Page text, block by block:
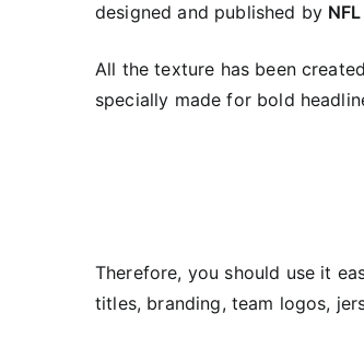
designed and published by
All the texture has been
specially made for bold
Therefore, you should use it
titles, branding, team logos,